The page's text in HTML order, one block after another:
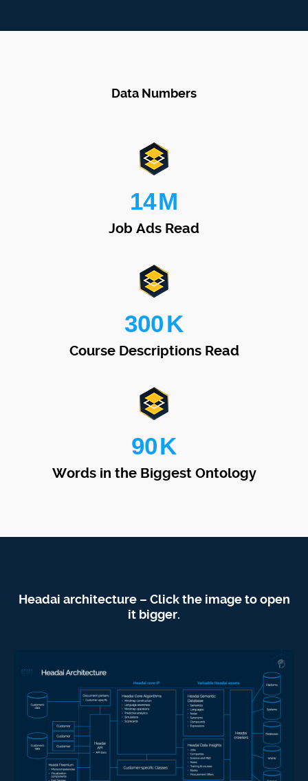
Data Numbers
14M
Job Ads Read
300K
Course Descriptions Read
90K
Words in the Biggest Ontology
Headai architecture – Click the image to open
it bigger.